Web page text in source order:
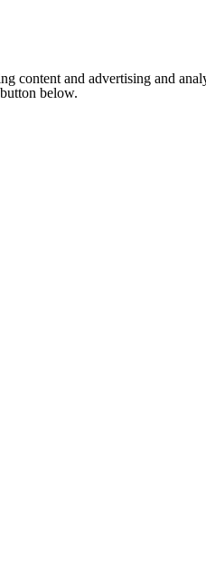
content and advertising and
below.